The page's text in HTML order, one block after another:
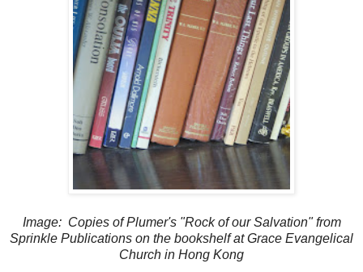
Image: Copies of Plumer's "Rock of our Salvation" from
Sprinkle Publications on the bookshelf at Grace Evangelical
Church in Hong Kong